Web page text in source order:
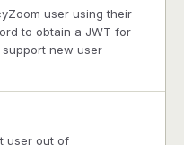
user using their
to obtain a JWT for
new user
user out of